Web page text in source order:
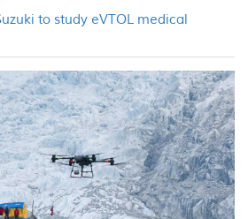
to study eVTOL medical